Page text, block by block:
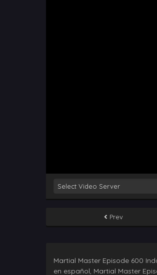
Prev
Martial Master Episode 600
en español, Martial Master